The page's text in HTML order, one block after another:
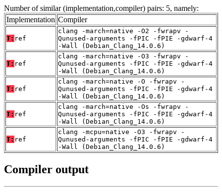
Number of similar (implementation,compiler) pairs: 5, namely:
Implementation Compiler
T: ref
clang -march=native -O2 -fwrapv -
Qunused-arguments -fPIC -fPIE -gdwarf-4
-Wall (Debian_Clang_14.0.6)
T: ref
clang -march=native -O3 -fwrapv -
Qunused-arguments -fPIC -fPIE -gdwarf-4
-Wall (Debian_Clang_14.0.6)
T: ref
clang -march=native -O -fwrapv -
Qunused-arguments -fPIC -fPIE -gdwarf-4
-Wall (Debian_Clang_14.0.6)
T: ref
clang -march=native -Os -fwrapv -
Qunused-arguments -fPIC -fPIE -gdwarf-4
-Wall (Debian_Clang_14.0.6)
T: ref
clang -mcpu=native -O3 -fwrapv -
Qunused-arguments -fPIC -fPIE -gdwarf-4
-Wall (Debian_Clang_14.0.6)
Compiler output